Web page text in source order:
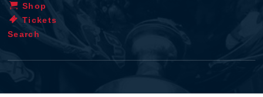
Shop
Tickets
Search